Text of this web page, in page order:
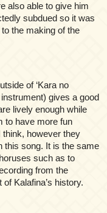
also able to give him
subdued so it was
the making of the
of ‘Kara no
gives a good
lively enough while
to have more fun
however they
this song. It is the same
such as to
from the
Kalafina’s history.